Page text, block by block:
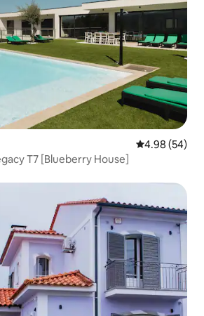
4.98 out of 5
4.98 (54)
T7 [Blueberry House]